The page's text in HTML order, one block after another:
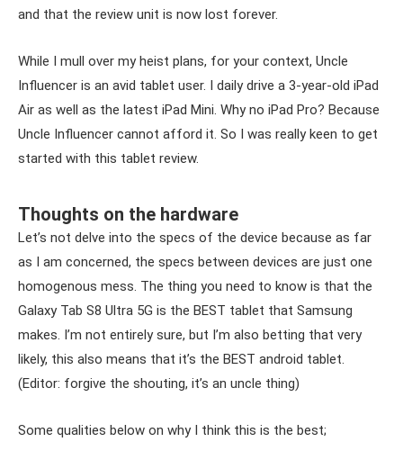
and that the review unit is now lost forever.
While I mull over my heist plans, for your context, Uncle
Influencer is an avid tablet user. I daily drive a 3-year-old iPad
Air as well as the latest iPad Mini. Why no iPad Pro? Because
Uncle Influencer cannot afford it. So I was really keen to get
started with this tablet review.
Thoughts on the hardware
Let’s not delve into the specs of the device because as far
as I am concerned, the specs between devices are just one
homogenous mess. The thing you need to know is that the
Galaxy Tab S8 Ultra 5G is the BEST tablet that Samsung
makes. I’m not entirely sure, but I’m also betting that very
likely, this also means that it’s the BEST android tablet.
(Editor: forgive the shouting, it’s an uncle thing)
Some qualities below on why I think this is the best;